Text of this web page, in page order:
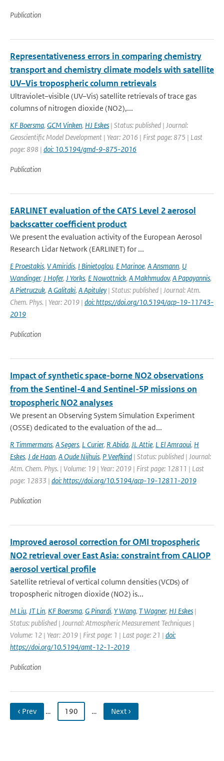
Publication
Representativeness errors in comparing chemistry
transport and chemistry climate models with satellite
UV–Vis tropospheric column retrievals
Ultraviolet–visible (UV–Vis) satellite retrievals of trace gas
columns of nitrogen dioxide (NO2),...
KF Boersma, GCM Vinken, HJ Eskes | Status: published | Journal:
Geoscientific Model Development | Year: 2016 | First page: 875 | Last
page: 898 | doi: 10.5194/gmd-9-875-2016
Publication
EARLINET evaluation of the CATS Level 2 aerosol
backscatter coefficient product
We present the evaluation activity of the European Aerosol
Research Lidar Network (EARLINET) for ...
E Proestakis, V Amiridis, I Binietoglou, E Marinoe, A Ansmann, U
Wandinger, J Hofer, J Yorks, E Nowottnick, A Makhmudov, A Papayannis,
A Pietruczuk, A Galitaki, A Apituley | Status: published | Journal: Atm.
Chem. Phys. | Year: 2019 | doi: https://doi.org/10.5194/acp-19-11743-
2019
Publication
Impact of synthetic space-borne NO2 observations
from the Sentinel-4 and Sentinel-5P missions on
tropospheric NO2 analyses
We present an Observing System Simulation Experiment
(OSSE) dedicated to the evaluation of the ad...
R Timmermans, A Segers, L Curier, R Abida, JL Attie, L El Amraoui, H
Eskes, J de Haan, A Oude Nijhuis, P Veefkind | Status: published | Journal:
Atm. Chem. Phys. | Volume: 19 | Year: 2019 | First page: 12811 | Last
page: 12833 | doi: https://doi.org/10.5194/acp-19-12811-2019
Publication
Improved aerosol correction for OMI tropospheric
NO2 retrieval over East Asia: constraint from CALIOP
aerosol vertical profile
Satellite retrieval of vertical column densities (VCDs) of
tropospheric nitrogen dioxide (NO2) is...
M Liu, JT Lin, KF Boersma, G Pinardi, Y Wang, T Wagner, HJ Eskes |
Status: published | Journal: Atmospheric Measurement Techniques |
Volume: 12 | Year: 2019 | First page: 1 | Last page: 21 | doi:
https://doi.org/10.5194/amt-12-1-2019
Publication
‹ Prev … 190 … Next ›